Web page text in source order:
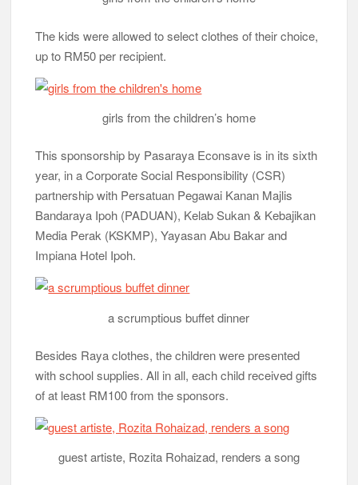
The kids were allowed to select clothes of their choice,
up to RM50 per recipient.
girls from the children’s home
This sponsorship by Pasaraya Econsave is in its sixth
year, in a Corporate Social Responsibility (CSR)
partnership with Persatuan Pegawai Kanan Majlis
Bandaraya Ipoh (PADUAN), Kelab Sukan & Kebajikan
Media Perak (KSKMP), Yayasan Abu Bakar and
Impiana Hotel Ipoh.
a scrumptious buffet dinner
Besides Raya clothes, the children were presented
with school supplies. All in all, each child received gifts
of at least RM100 from the sponsors.
guest artiste, Rozita Rohaizad, renders a song